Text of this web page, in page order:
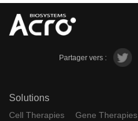
Partager vers :
Solutions
Cell Therapies Gene Therapies